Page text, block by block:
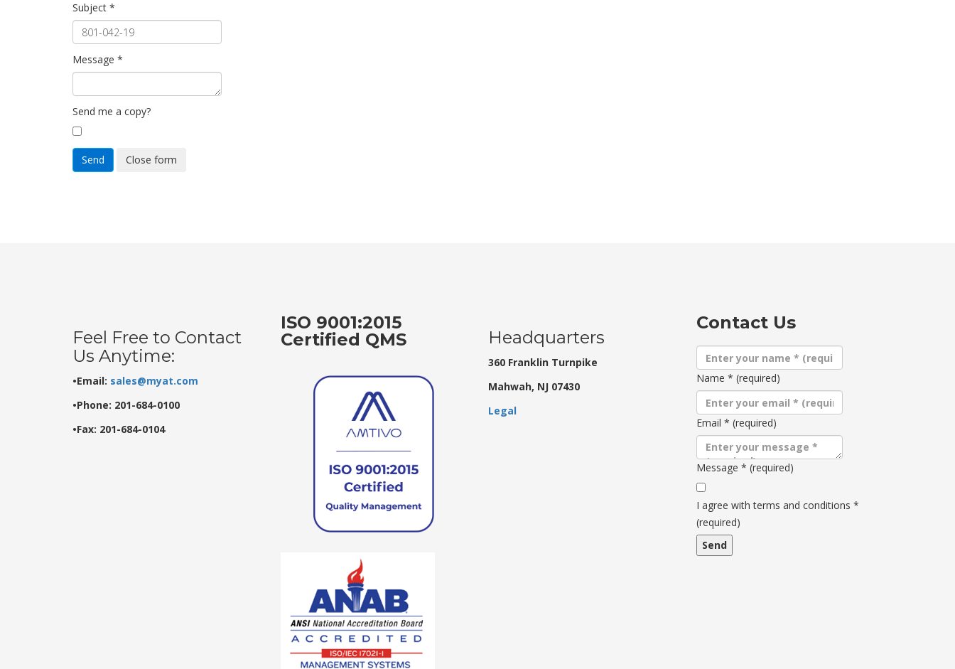
Subject *
Message *
Send me a copy?
Send Close form
Feel Free to Contact
Us Anytime:
•Email: sales@myat.com
•Phone: 201-684-0100
•Fax: 201-684-0104
ISO 9001:2015
Certified QMS
Headquarters
360 Franklin Turnpike
Mahwah, NJ 07430
Legal
Contact Us
Name * (required)
Email * (required)
Message * (required)
Terms
and
conditions
I agree with terms and conditions *
(required)